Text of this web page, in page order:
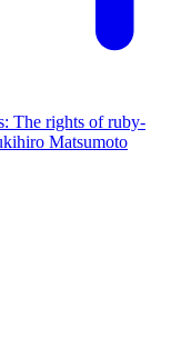
The rights of ruby-
Matsumoto